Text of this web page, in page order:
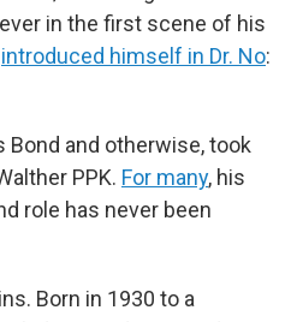
in the first scene of his
introduced himself in Dr. No:
Bond and otherwise, took
PPK. For many, his
role has never been
Born in 1930 to a